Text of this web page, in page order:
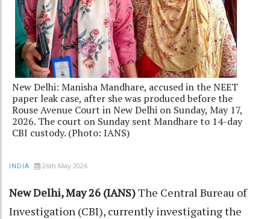
New Delhi: Manisha Mandhare, accused in the NEET
paper leak case, after she was produced before the
Rouse Avenue Court in New Delhi on Sunday, May 17,
2026. The court on Sunday sent Mandhare to 14-day
CBI custody. (Photo: IANS)
INDIA 26th May 2026
New Delhi, May 26 (IANS)The Central Bureau of
Investigation (CBI), currently investigating the